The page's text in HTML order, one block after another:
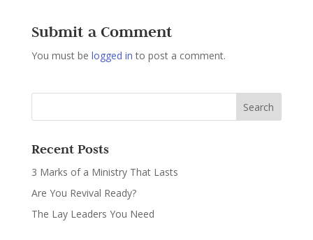
Submit a Comment
You must be logged in to post a comment.
Recent Posts
3 Marks of a Ministry That Lasts
Are You Revival Ready?
The Lay Leaders You Need